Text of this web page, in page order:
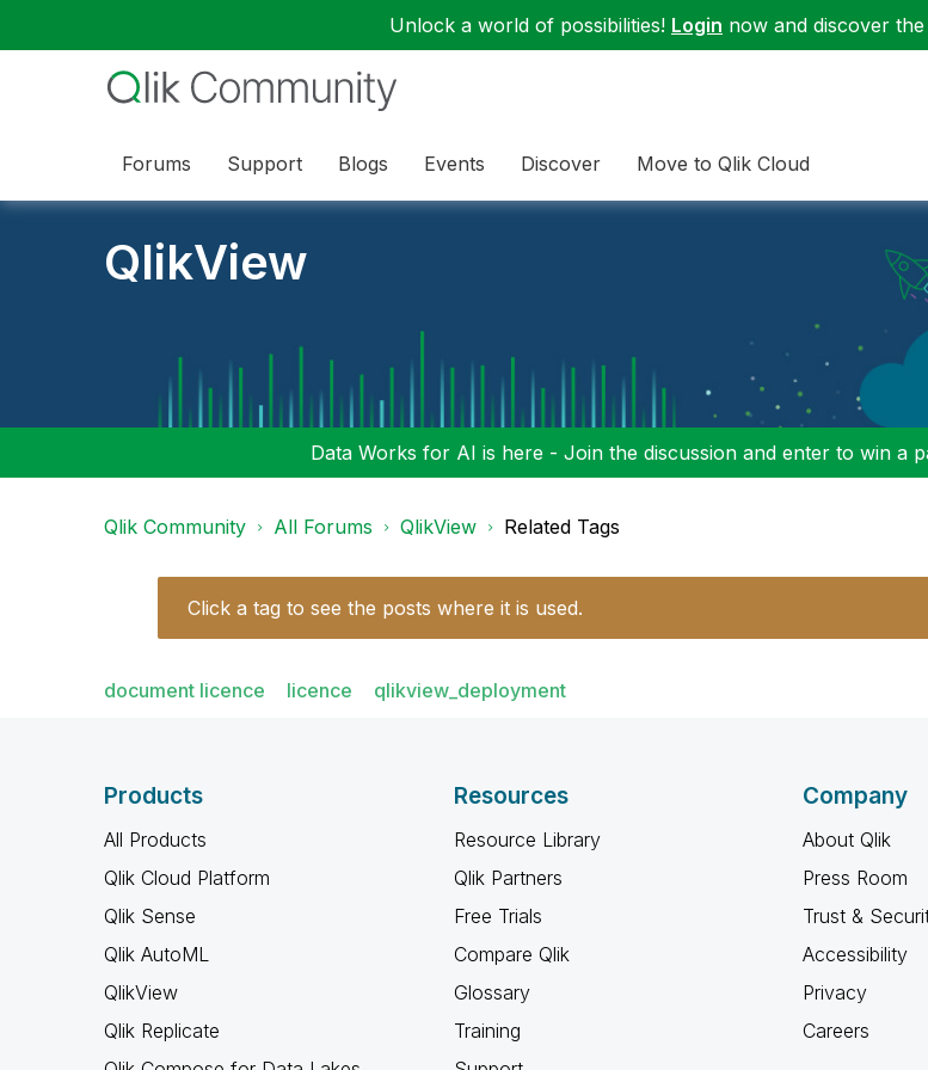
Unlock a world of possibilities! Login now and discover
Forums Support Blogs Events Discover Move to Qlik Cloud
QlikView
Data Works for AI is here - Join the discussion and enter to win a
Qlik Community All Forums QlikView Related Tags
Click a tag to see the posts where it is used.
document licence licence qlikview_deployment
Products
All Products
Qlik Cloud Platform
Qlik Sense
Qlik AutoML
QlikView
Qlik Replicate
Resources
Resource Library
Qlik Partners
Free Trials
Compare Qlik
Glossary
Training
Company
About Qlik
Press Room
Trust &
Accessibility
Privacy
Careers